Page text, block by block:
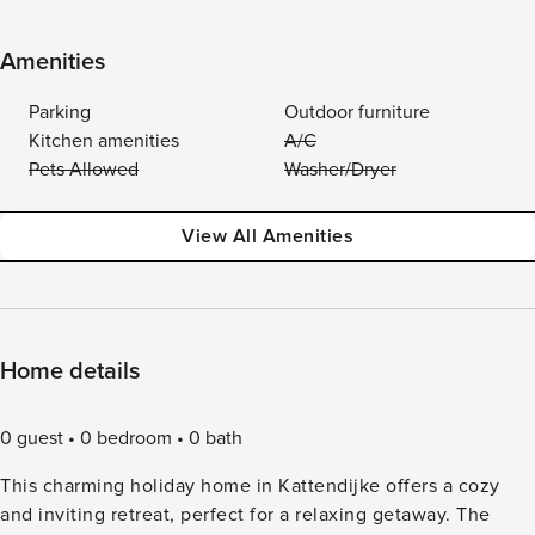
Amenities
Parking
Outdoor furniture
Kitchen amenities
A/C
Pets Allowed
Washer/Dryer
View All Amenities
Home details
0 guest 0 bedroom
0 bath
This charming holiday home in Kattendijke offers a cozy
and inviting retreat, perfect for a relaxing getaway. The